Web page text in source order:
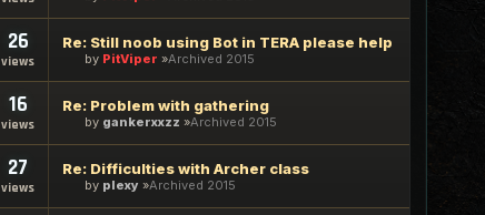
26
views
Re: Still noob using Bot in TERA please help
by PitViper Archived 2015
16
views
Re: Problem with gathering
by gankerxxzz Archived 2015
27
views
Re: Difficulties with Archer class
by plexy Archived 2015